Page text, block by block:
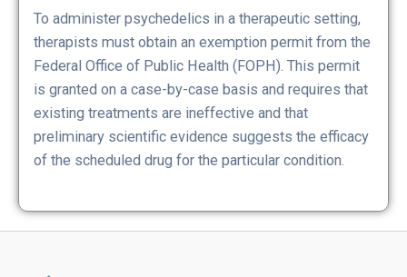
To administer psychedelics in a therapeutic setting,
therapists must obtain an exemption permit from the
Federal Office of Public Health (FOPH). This permit
is granted on a case-by-case basis and requires that
existing treatments are ineffective and that
preliminary scientific evidence suggests the efficacy
of the scheduled drug for the particular condition.